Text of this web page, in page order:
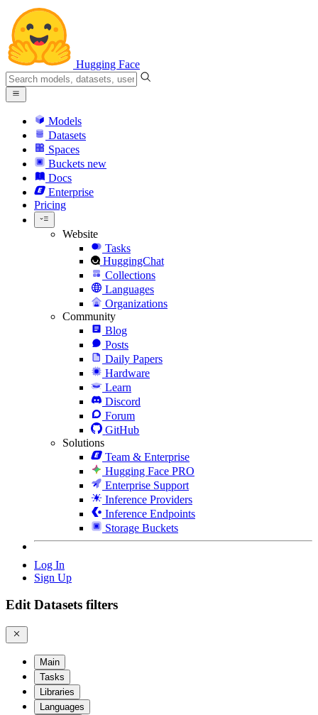
Hugging Face
Models
Datasets
Spaces
Buckets new
Docs
Enterprise
Pricing
Website
Tasks
HuggingChat
Collections
Languages
Organizations
Community
Blog
Posts
Daily Papers
Hardware
Learn
Discord
Forum
GitHub
Solutions
Team & Enterprise
Hugging Face PRO
Enterprise Support
Inference Providers
Inference Endpoints
Storage Buckets
Log In
Sign Up
Edit Datasets filters
Main
Tasks
Libraries
Languages